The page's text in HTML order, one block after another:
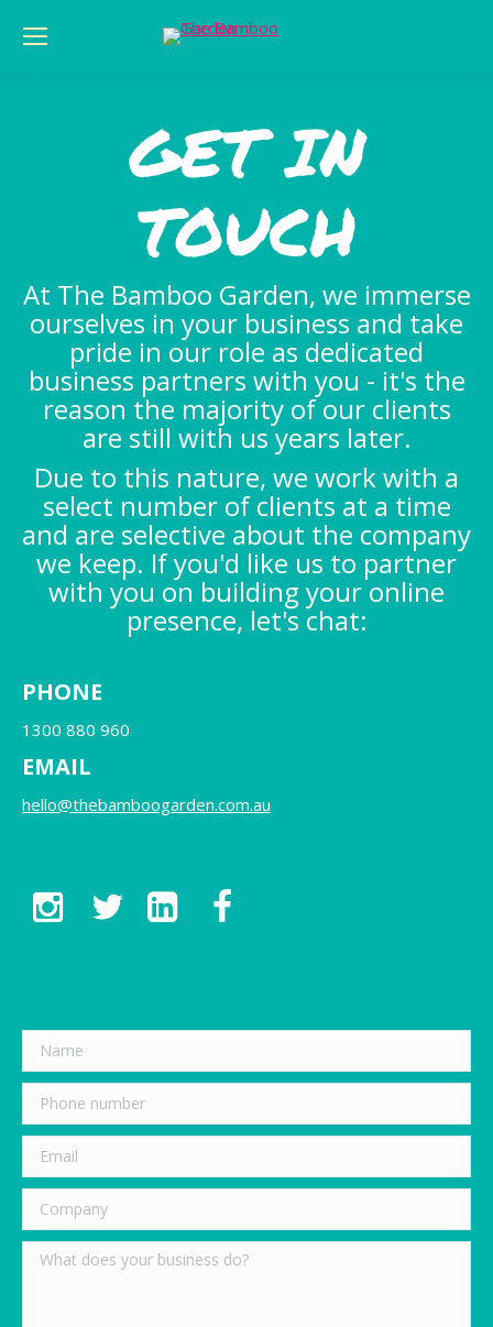
GET IN
TOUCH
At The Bamboo Garden, we immerse
ourselves in your business and take
pride in our role as dedicated
business partners with you - it's the
reason the majority of our clients
are still with us years later.
Due to this nature, we work with a
select number of clients at a time
and are selective about the company
we keep. If you'd like us to partner
with you on building your online
presence, let's chat:
PHONE
1300 880 960
EMAIL
hello@thebamboogarden.com.au